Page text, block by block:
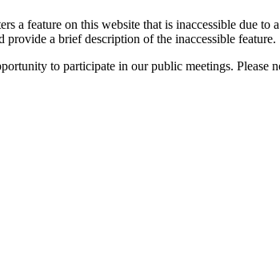
a feature on this website that is inaccessible due to
provide a brief description of the inaccessible feature.
to participate in our public meetings.